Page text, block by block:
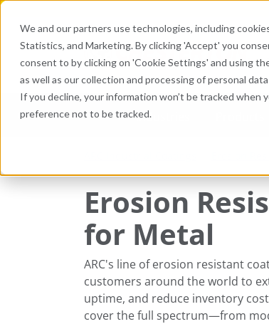
We and our partners use technologies, including
Statistics, and Marketing. By clicking 'Accept' you
consent to by clicking on 'Cookie Settings' and using
as well as our collection and processing of personal
If you decline, your information won’t be tracked
preference not to be tracked.Industries
Erosion
for Metal
ARC's line of erosion resistant
customers around the world to
uptime, and reduce inventory
cover the full spectrum—from